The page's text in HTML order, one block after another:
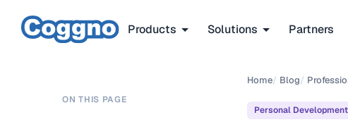
Products Solutions Partners
Home/ Blog/
Personal Development
ON THIS PAGE